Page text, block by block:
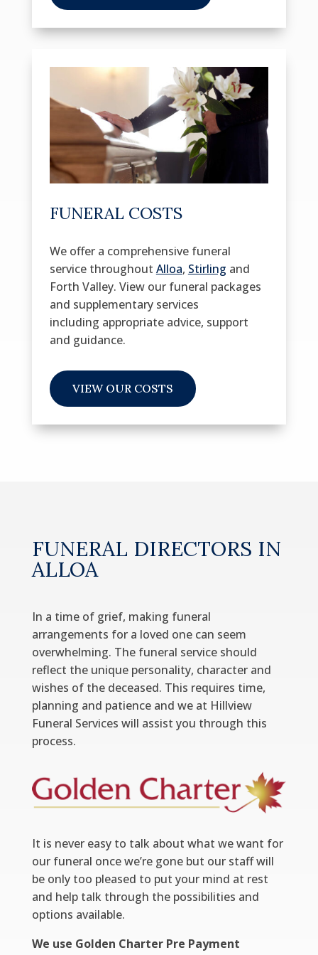
FUNERAL COSTS
We offer a comprehensive funeral
service throughout Alloa, Stirling and
Forth Valley. View our funeral packages
and supplementary services
including appropriate advice, support
and guidance.
VIEW OUR COSTS
FUNERAL DIRECTORS IN
ALLOA
In a time of grief, making funeral
arrangements for a loved one can seem
overwhelming. The funeral service should
reflect the unique personality, character and
wishes of the deceased. This requires time,
planning and patience and we at Hillview
Funeral Services will assist you through this
process.
It is never easy to talk about what we want for
our funeral once we’re gone but our staff will
be only too pleased to put your mind at rest
and help talk through the possibilities and
options available.
We use Golden Charter Pre Payment